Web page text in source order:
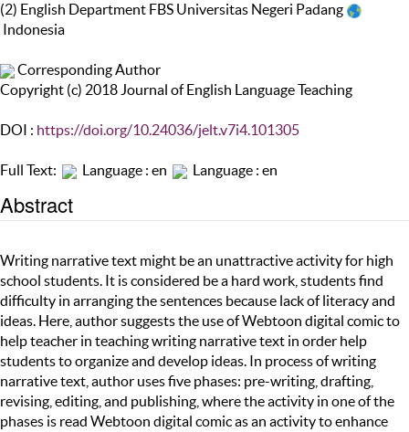
(2) English Department FBS Universitas Negeri Padang
Indonesia
Corresponding Author
Copyright (c) 2018 Journal of English Language Teaching
DOI : https://doi.org/10.24036/jelt.v7i4.101305
Full Text: Language : en Language : en
Abstract
Writing narrative text might be an unattractive activity for high
school students. It is considered be a hard work, students find
difficulty in arranging the sentences because lack of literacy and
ideas. Here, author suggests the use of Webtoon digital comic to
help teacher in teaching writing narrative text in order help
students to organize and develop ideas. In process of writing
narrative text, author uses five phases: pre-writing, drafting,
revising, editing, and publishing, where the activity in one of the
phases is read Webtoon digital comic as an activity to enhance